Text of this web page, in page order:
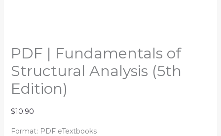
PDF | Fundamentals of
Structural Analysis (5th
Edition)
$10.90
Format: PDF eTextbooks